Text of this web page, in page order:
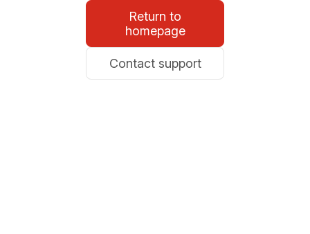
Return to
homepage
Contact support